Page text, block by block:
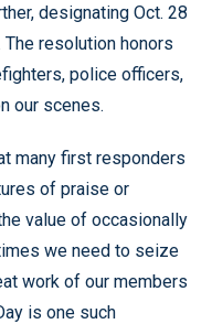
designating Oct. 28
resolution honors
police officers,
our scenes.
many first responders
of praise or
value of occasionally
we need to seize
work of our members
is one such